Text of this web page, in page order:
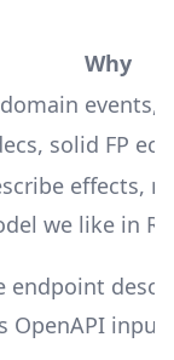
Why
events,
solid FP
effects,
we like in
endpoint
OpenAPI input